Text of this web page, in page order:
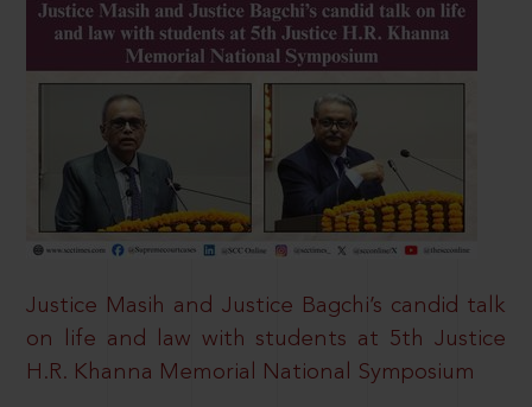
Justice Masih and Justice Bagchi’s candid talk
on life and law with students at 5th Justice
H.R. Khanna Memorial National Symposium